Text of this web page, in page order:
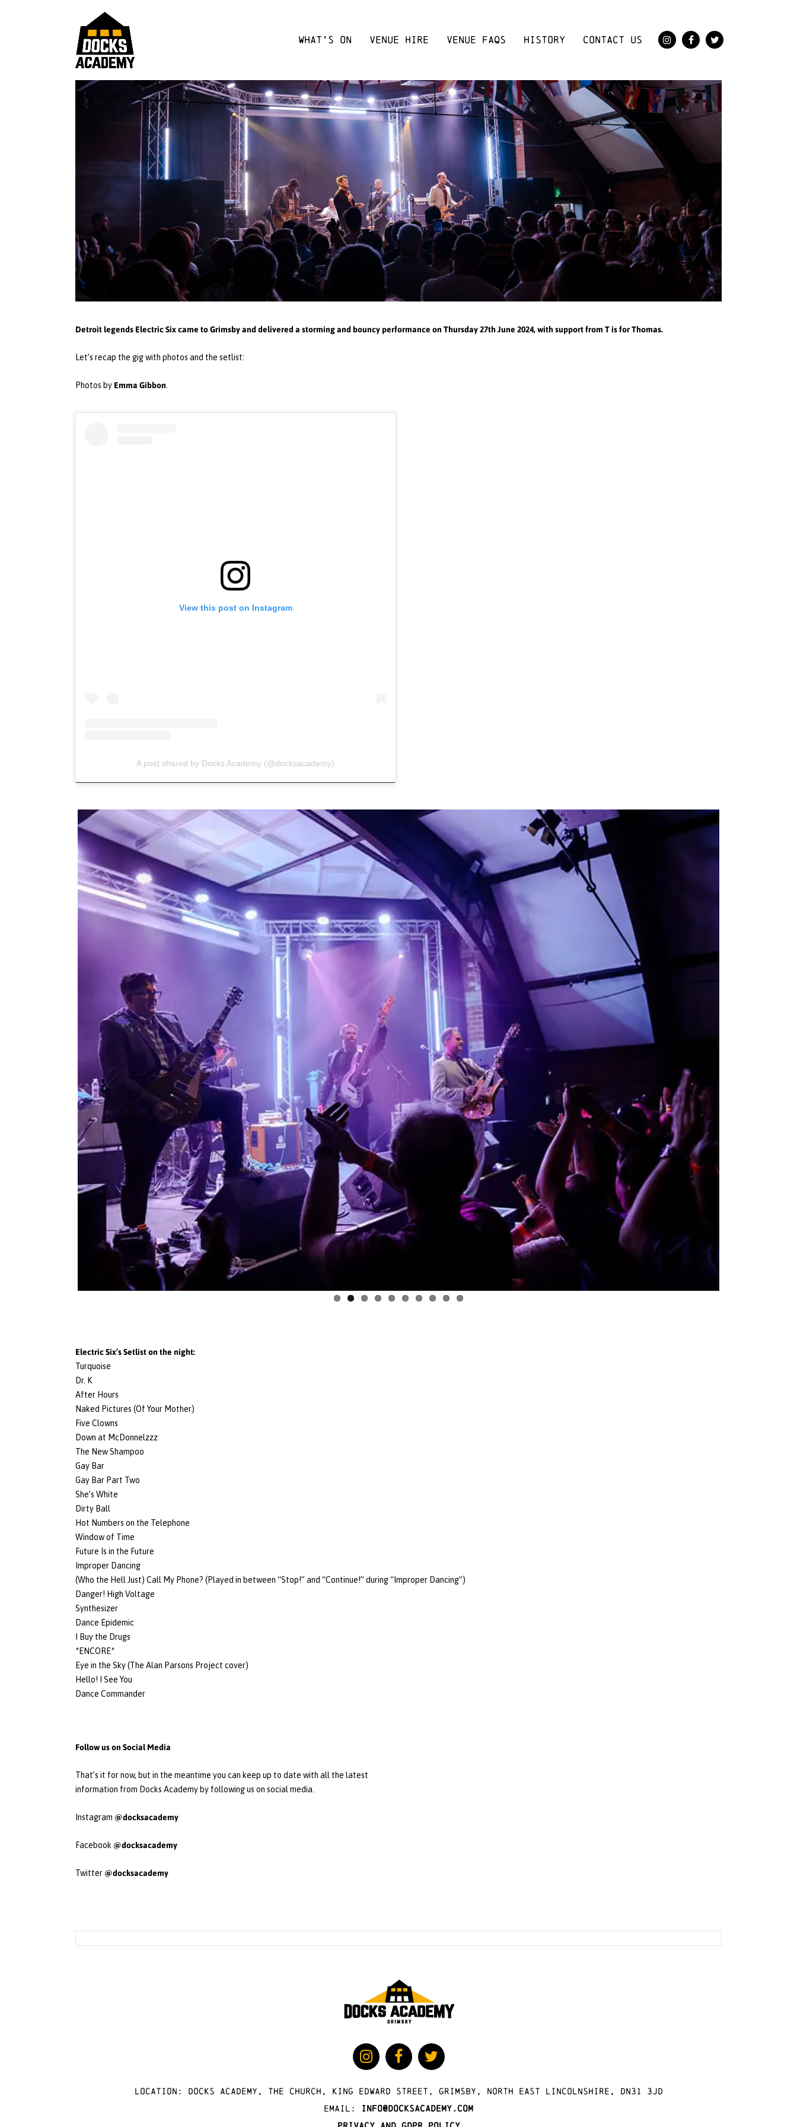
WHAT’S ON VENUE HIRE VENUE FAQS HISTORY CONTACT US
Detroit legends Electric Six came to Grimsby and delivered a storming and bouncy performance on Thursday 27th June 2024, with support from T is for Thomas.
Let’s recap the gig with photos and the setlist:
Photos by Emma Gibbon.
View this post on Instagram
A post shared by Docks Academy (@docksacademy)
Electric Six’s Setlist on the night:
Turquoise
Dr. K
After Hours
Naked Pictures (Of Your Mother)
Five Clowns
Down at McDonnelzzz
The New Shampoo
Gay Bar
Gay Bar Part Two
She’s White
Dirty Ball
Hot Numbers on the Telephone
Window of Time
Future Is in the Future
Improper Dancing
(Who the Hell Just) Call My Phone? (Played in between “Stop!” and “Continue!” during “Improper Dancing”)
Danger! High Voltage
Synthesizer
Dance Epidemic
I Buy the Drugs
*ENCORE*
Eye in the Sky (The Alan Parsons Project cover)
Hello! I See You
Dance Commander
Follow us on Social Media
That’s it for now, but in the meantime you can keep up to date with all the latest
information from Docks Academy by following us on social media.
Instagram @docksacademy
Facebook @docksacademy
Twitter @docksacademy
Location: docks academy, The Church, King Edward Street, Grimsby, North East Lincolnshire, DN31 3JD
Email:
info@docksacademy.com